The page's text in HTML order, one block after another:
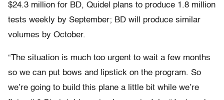
$24.3 million for BD, Quidel plans to produce 1.8 million
tests weekly by September; BD will produce similar
volumes by October.
“The situation is much too urgent to wait a few months
so we can put bows and lipstick on the program. So
we’re going to build this plane a little bit while we’re